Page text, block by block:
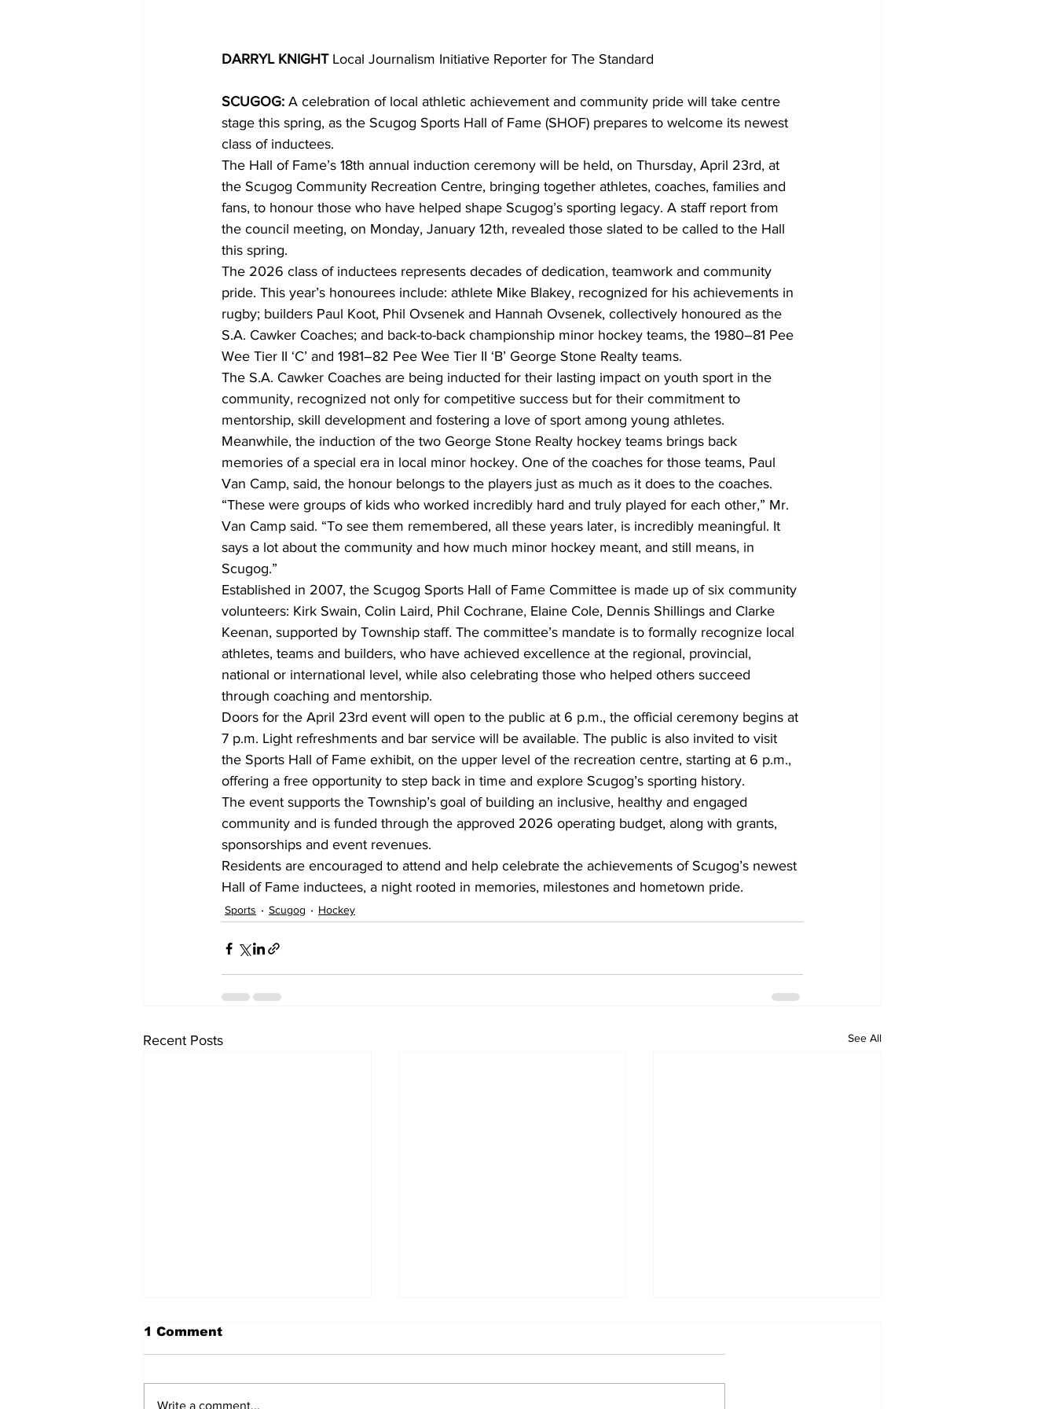
DARRYL KNIGHT Local Journalism Initiative Reporter for The Standard
SCUGOG: A celebration of local athletic achievement and community pride will take centre
stage this spring, as the Scugog Sports Hall of Fame (SHOF) prepares to welcome its newest
class of inductees.
The Hall of Fame’s 18th annual induction ceremony will be held, on Thursday, April 23rd, at
the Scugog Community Recreation Centre, bringing together athletes, coaches, families and
fans, to honour those who have helped shape Scugog’s sporting legacy. A staff report from
the council meeting, on Monday, January 12th, revealed those slated to be called to the Hall
this spring.
The 2026 class of inductees represents decades of dedication, teamwork and community
pride. This year’s honourees include: athlete Mike Blakey, recognized for his achievements in
rugby; builders Paul Koot, Phil Ovsenek and Hannah Ovsenek, collectively honoured as the
S.A. Cawker Coaches; and back-to-back championship minor hockey teams, the 1980–81 Pee
Wee Tier II ‘C’ and 1981–82 Pee Wee Tier II ‘B’ George Stone Realty teams.
The S.A. Cawker Coaches are being inducted for their lasting impact on youth sport in the
community, recognized not only for competitive success but for their commitment to
mentorship, skill development and fostering a love of sport among young athletes.
Meanwhile, the induction of the two George Stone Realty hockey teams brings back
memories of a special era in local minor hockey. One of the coaches for those teams, Paul
Van Camp, said, the honour belongs to the players just as much as it does to the coaches.
“These were groups of kids who worked incredibly hard and truly played for each other,” Mr.
Van Camp said. “To see them remembered, all these years later, is incredibly meaningful. It
says a lot about the community and how much minor hockey meant, and still means, in
Scugog.”
Established in 2007, the Scugog Sports Hall of Fame Committee is made up of six community
volunteers: Kirk Swain, Colin Laird, Phil Cochrane, Elaine Cole, Dennis Shillings and Clarke
Keenan, supported by Township staff. The committee’s mandate is to formally recognize local
athletes, teams and builders, who have achieved excellence at the regional, provincial,
national or international level, while also celebrating those who helped others succeed
through coaching and mentorship.
Doors for the April 23rd event will open to the public at 6 p.m., the official ceremony begins at
7 p.m. Light refreshments and bar service will be available. The public is also invited to visit
the Sports Hall of Fame exhibit, on the upper level of the recreation centre, starting at 6 p.m.,
offering a free opportunity to step back in time and explore Scugog’s sporting history.
The event supports the Township’s goal of building an inclusive, healthy and engaged
community and is funded through the approved 2026 operating budget, along with grants,
sponsorships and event revenues.
Residents are encouraged to attend and help celebrate the achievements of Scugog’s newest
Hall of Fame inductees, a night rooted in memories, milestones and hometown pride.
Sports Scugog Hockey
Recent Posts See All
1 Comment
Write a comment...